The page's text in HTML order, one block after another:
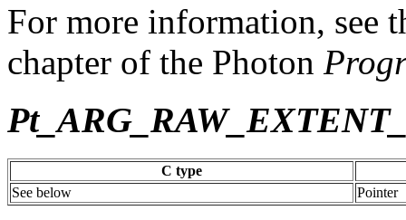
For more information, see
chapter of the Photon
C type
See below
Pointer